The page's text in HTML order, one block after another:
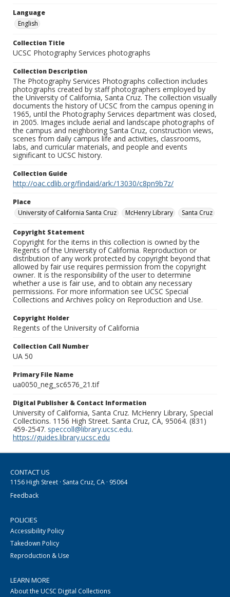
Language
English
Collection Title
UCSC Photography Services photographs
Collection Description
The Photography Services Photographs collection includes
photographs created by staff photographers employed by
the University of California, Santa Cruz. The collection visually
documents the history of UCSC from the campus opening in
1965, until the Photography Services department was closed,
in 2005. Images include aerial and landscape photographs of
the campus and neighboring Santa Cruz, construction views,
scenes from daily campus life and activities, classrooms,
labs, and curricular materials, and people and events
significant to UCSC history.
Collection Guide
http://oac.cdlib.org/findaid/ark:/13030/c8pn9b7z/
Place
University of California Santa Cruz
McHenry Library Santa Cruz
Copyright Statement
Copyright for the items in this collection is owned by the
Regents of the University of California. Reproduction or
distribution of any work protected by copyright beyond that
allowed by fair use requires permission from the copyright
owner. It is the responsibility of the user to determine
whether a use is fair use, and to obtain any necessary
permissions. For more information see UCSC Special
Collections and Archives policy on Reproduction and Use.
Copyright Holder
Regents of the University of California
Collection Call Number
UA 50
Primary File Name
ua0050_neg_sc6576_21.tif
Digital Publisher & Contact Information
University of California, Santa Cruz. McHenry Library, Special
Collections. 1156 High Street. Santa Cruz, CA, 95064. (831)
459-2547. speccoll@library.ucsc.edu.
https://guides.library.ucsc.edu
CONTACT US
1156 High Street · Santa Cruz, CA · 95064
Feedback
POLICIES
Accessibility Policy
Takedown Policy
Reproduction & Use
LEARN MORE
About the UCSC Digital Collections